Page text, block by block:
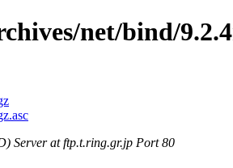
net/bind/
Server at ftp.t.ring.gr.jp Port 80